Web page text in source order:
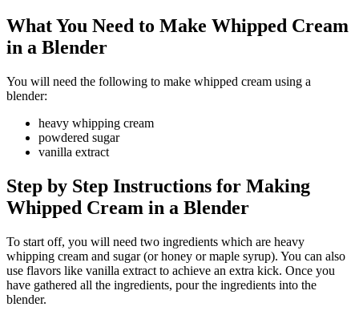
What You Need to Make Whipped Cream
in a Blender
You will need the following to make whipped cream using a
blender:
heavy whipping cream
powdered sugar
vanilla extract
Step by Step Instructions for Making
Whipped Cream in a Blender
To start off, you will need two ingredients which are heavy
whipping cream and sugar (or honey or maple syrup). You can also
use flavors like vanilla extract to achieve an extra kick. Once you
have gathered all the ingredients, pour the ingredients into the
blender.